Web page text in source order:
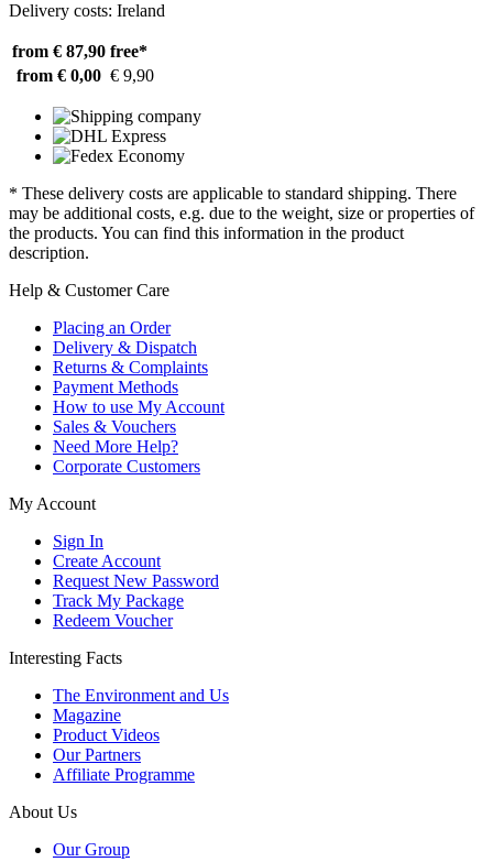
Delivery costs: Ireland
from € 87,90 free*
from € 0,00 € 9,90
* These delivery costs are applicable to standard shipping. There
may be additional costs, e.g. due to the weight, size or properties of
the products. You can find this information in the product
description.
Help & Customer Care
Placing an Order
Delivery & Dispatch
Returns & Complaints
Payment Methods
How to use My Account
Sales & Vouchers
Need More Help?
Corporate Customers
My Account
Sign In
Create Account
Request New Password
Track My Package
Redeem Voucher
Interesting Facts
The Environment and Us
Magazine
Product Videos
Our Partners
Affiliate Programme
About Us
Our Group